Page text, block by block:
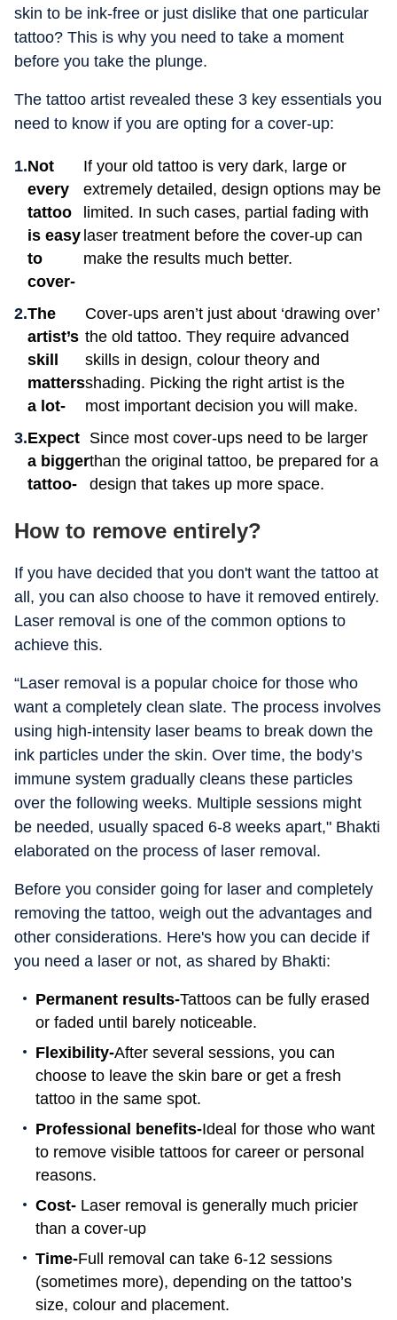
skin to be ink-free or just dislike that one particular
tattoo? This is why you need to take a moment
before you take the plunge.
The tattoo artist revealed these 3 key essentials you
need to know if you are opting for a cover-up:
Not
every
tattoo
is easy
to
cover-
If your old tattoo is very dark, large or
extremely detailed, design options may be
limited. In such cases, partial fading with
laser treatment before the cover-up can
make the results much better.
The
artist’s
skill
matters
a lot-
Cover-ups aren’t just about ‘drawing over’
the old tattoo. They require advanced
skills in design, colour theory and
shading. Picking the right artist is the
most important decision you will make.
Expect
a bigger
tattoo-
Since most cover-ups need to be larger
than the original tattoo, be prepared for a
design that takes up more space.
How to remove entirely?
If you have decided that you don't want the tattoo at
all, you can also choose to have it removed entirely.
Laser removal is one of the common options to
achieve this.
“Laser removal is a popular choice for those who
want a completely clean slate. The process involves
using high-intensity laser beams to break down the
ink particles under the skin. Over time, the body’s
immune system gradually cleans these particles
over the following weeks. Multiple sessions might
be needed, usually spaced 6-8 weeks apart," Bhakti
elaborated on the process of laser removal.
Before you consider going for laser and completely
removing the tattoo, weigh out the advantages and
other considerations. Here's how you can decide if
you need a laser or not, as shared by Bhakti:
Permanent results-Tattoos can be fully erased
or faded until barely noticeable.
Flexibility-After several sessions, you can
choose to leave the skin bare or get a fresh
tattoo in the same spot.
Professional benefits-Ideal for those who want
to remove visible tattoos for career or personal
reasons.
Cost- Laser removal is generally much pricier
than a cover-up
Time-Full removal can take 6-12 sessions
(sometimes more), depending on the tattoo’s
size, colour and placement.